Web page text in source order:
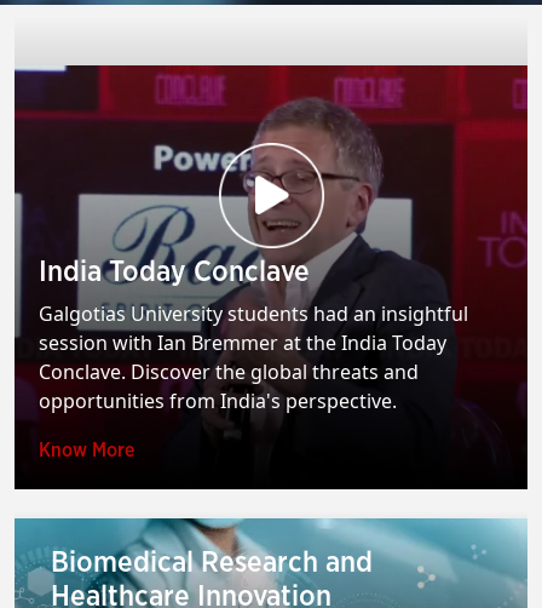
India Today Conclave
Galgotias University students had an insightful
session with Ian Bremmer at the India Today
Conclave. Discover the global threats and
opportunities from India's perspective.
Know More
Biomedical Research and
Healthcare Innovation